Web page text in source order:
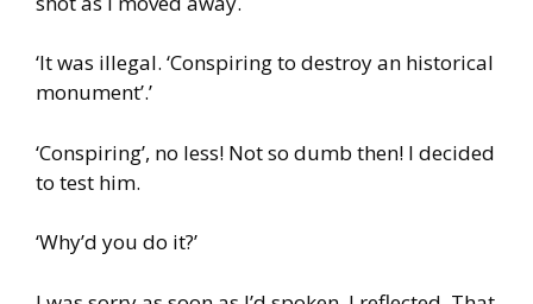
‘It was illegal. ‘Conspiring to destroy an historical
monument’.’
‘Conspiring’, no less! Not so dumb then! I decided
to test him.
‘Why’d you do it?’